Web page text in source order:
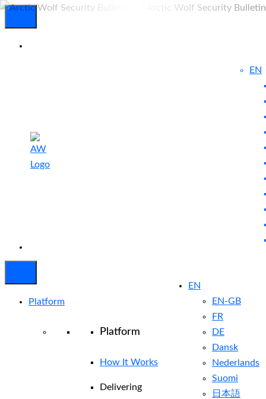
EN
EN
EN-GB
FR
DE
Dansk
Nederlands
Suomi
日本語
Platform
Platform
How It Works
Delivering